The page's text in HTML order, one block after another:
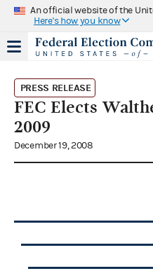
An official website of the
Here's how you know
PRESS RELEASE
FEC Elects
2009
December 19, 2008